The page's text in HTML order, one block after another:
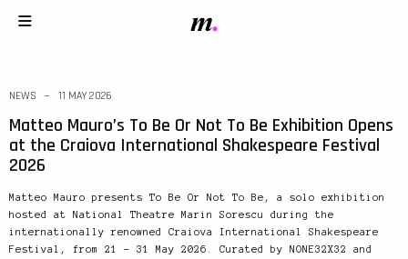
NEWS 11 MAY 2026
Matteo Mauro’s To Be Or Not To Be Exhibition Opens
at the Craiova International Shakespeare Festival
2026
Matteo Mauro presents To Be Or Not To Be, a solo exhibition
hosted at National Theatre Marin Sorescu during the
internationally renowned Craiova International Shakespeare
Festival, from 21 – 31 May 2026. Curated by NONE32X32 and